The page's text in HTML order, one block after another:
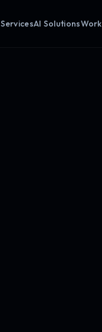
ServicesAI SolutionsWork